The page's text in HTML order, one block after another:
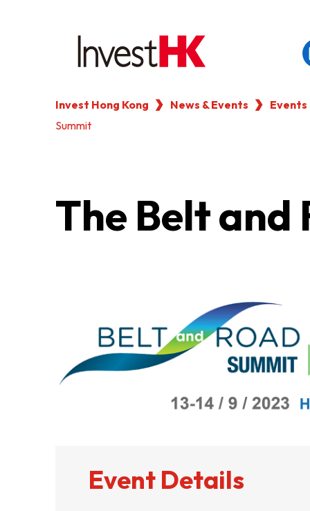
繁 简
WHY HONG KONG
NEWS & EVENTS
SETTING UP IN HONG
ABOUT US
CONTACT US
Invest Hong Kong News & Events
Events
Summit
The Belt and
Event Details